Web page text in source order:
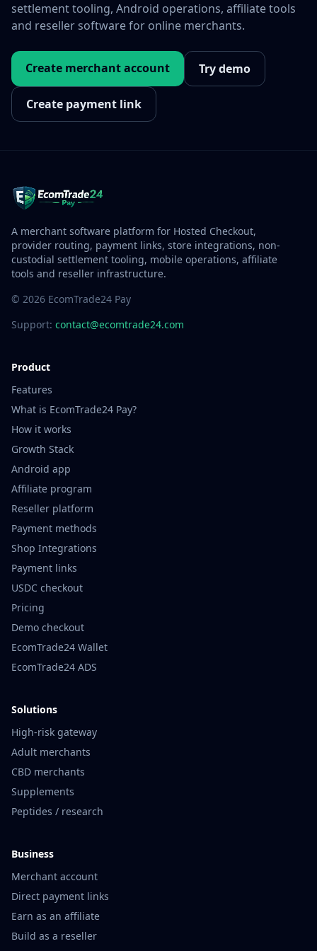
settlement tooling, Android operations, affiliate tools
and reseller software for online merchants.
Create merchant account Try demo
Create payment link
A merchant software platform for Hosted Checkout,
provider routing, payment links, store integrations, non-
custodial settlement tooling, mobile operations, affiliate
tools and reseller infrastructure.
© 2026 EcomTrade24 Pay
Support: contact@ecomtrade24.com
Product
Features
What is EcomTrade24 Pay?
How it works
Growth Stack
Android app
Affiliate program
Reseller platform
Payment methods
Shop Integrations
Payment links
USDC checkout
Pricing
Demo checkout
EcomTrade24 Wallet
EcomTrade24 ADS
Solutions
High-risk gateway
Adult merchants
CBD merchants
Supplements
Peptides / research
Business
Merchant account
Direct payment links
Earn as an affiliate
Build as a reseller